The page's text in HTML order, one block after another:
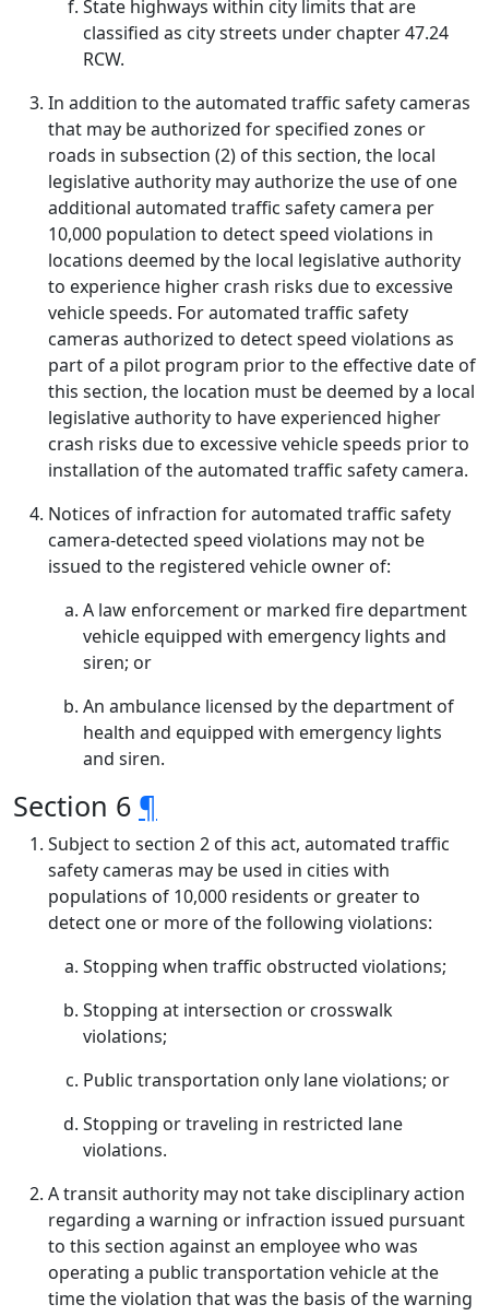
State highways within city limits that are
classified as city streets under chapter 47.24
RCW.
In addition to the automated traffic safety cameras
that may be authorized for specified zones or
roads in subsection (2) of this section, the local
legislative authority may authorize the use of one
additional automated traffic safety camera per
10,000 population to detect speed violations in
locations deemed by the local legislative authority
to experience higher crash risks due to excessive
vehicle speeds. For automated traffic safety
cameras authorized to detect speed violations as
part of a pilot program prior to the effective date of
this section, the location must be deemed by a local
legislative authority to have experienced higher
crash risks due to excessive vehicle speeds prior to
installation of the automated traffic safety camera.
Notices of infraction for automated traffic safety
camera-detected speed violations may not be
issued to the registered vehicle owner of:
A law enforcement or marked fire department
vehicle equipped with emergency lights and
siren; or
An ambulance licensed by the department of
health and equipped with emergency lights
and siren.
Section 6 ¶
Subject to section 2 of this act, automated traffic
safety cameras may be used in cities with
populations of 10,000 residents or greater to
detect one or more of the following violations:
Stopping when traffic obstructed violations;
Stopping at intersection or crosswalk
violations;
Public transportation only lane violations; or
Stopping or traveling in restricted lane
violations.
A transit authority may not take disciplinary action
regarding a warning or infraction issued pursuant
to this section against an employee who was
operating a public transportation vehicle at the
time the violation that was the basis of the warning